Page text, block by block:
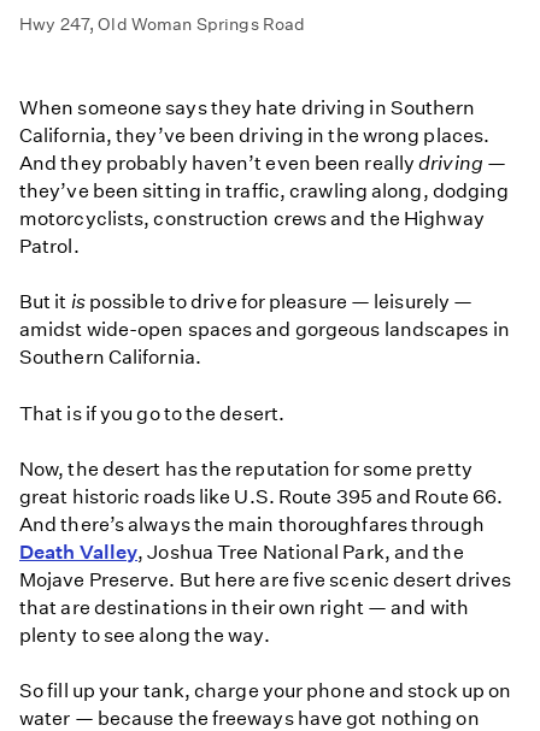
Hwy 247, Old Woman Springs Road
When someone says they hate driving in Southern
California, they’ve been driving in the wrong places.
And they probably haven’t even been reallydriving —
they’ve been sitting in traffic, crawling along, dodging
motorcyclists, construction crews and the Highway
Patrol.
But it ispossible to drive for pleasure — leisurely —
amidst wide-open spaces and gorgeous landscapes in
Southern California.
That is if you go to the desert.
Now, the desert has the reputation for some pretty
great historic roads like U.S. Route 395 and Route 66.
And there’s always the main thoroughfares through
Death Valley, Joshua Tree National Park, and the
Mojave Preserve. But here are five scenic desert drives
that are destinations in their own right — and with
plenty to see along the way.
So fill up your tank, charge your phone and stock up on
water — because the freeways have got nothing on